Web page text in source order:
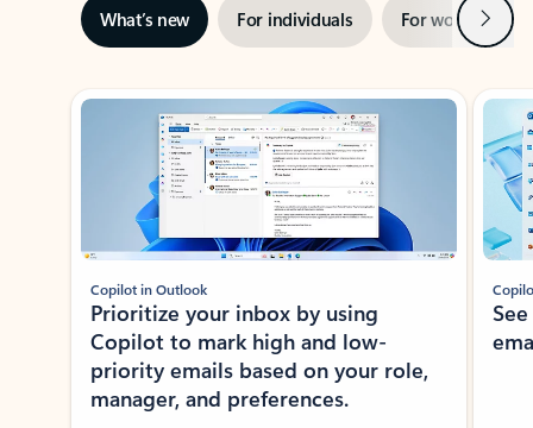
What’s new For individuals For work Next
Showing slide 1 of 3
Copilot in Outlook
Prioritize your inbox by using
Copilot to mark high and low-
priority emails based on your role,
manager, and preferences.